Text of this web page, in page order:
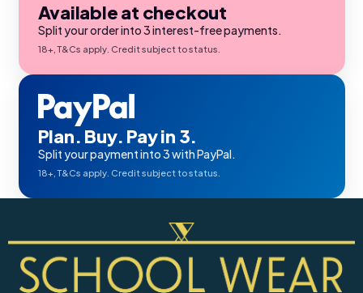
Available at checkout
Split your order into 3 interest-free payments.
18+, T&Cs apply. Credit subject to status.
Plan. Buy. Pay in 3.
Split your payment into 3 with PayPal.
18+, T&Cs apply. Credit subject to status.